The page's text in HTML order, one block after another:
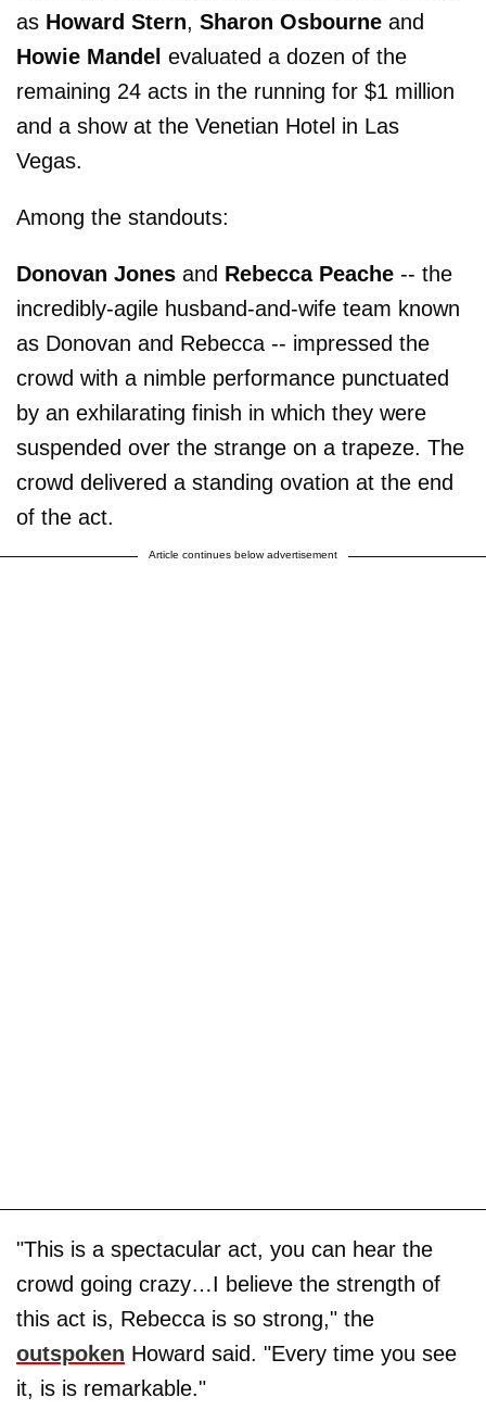
as Howard Stern, Sharon Osbourne and
Howie Mandel evaluated a dozen of the
remaining 24 acts in the running for $1 million
and a show at the Venetian Hotel in Las
Vegas.
Among the standouts:
Donovan Jones and Rebecca Peache -- the
incredibly-agile husband-and-wife team known
as Donovan and Rebecca -- impressed the
crowd with a nimble performance punctuated
by an exhilarating finish in which they were
suspended over the strange on a trapeze. The
crowd delivered a standing ovation at the end
of the act.
Article continues below advertisement
"This is a spectacular act, you can hear the
crowd going crazy…I believe the strength of
this act is, Rebecca is so strong," the
outspoken Howard said. "Every time you see
it, is is remarkable."